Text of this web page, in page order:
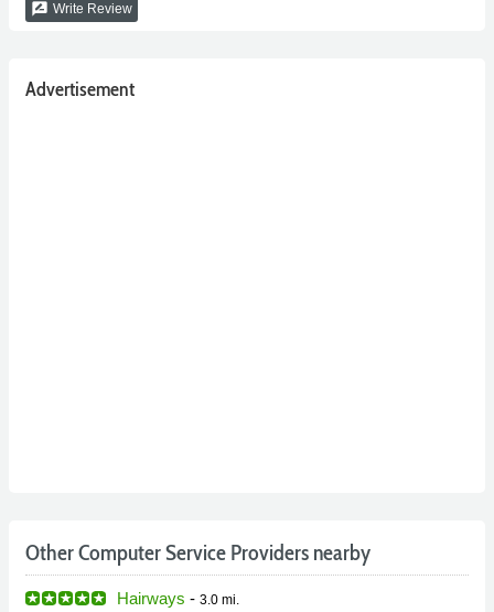
rate_review Write Review
Advertisement
Other Computer Service Providers nearby
Hairways - 3.0 mi.